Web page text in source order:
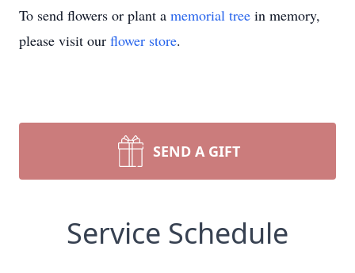
To send flowers or plant a memorial tree in memory,
please visit our flower store.
SEND A GIFT
Service Schedule